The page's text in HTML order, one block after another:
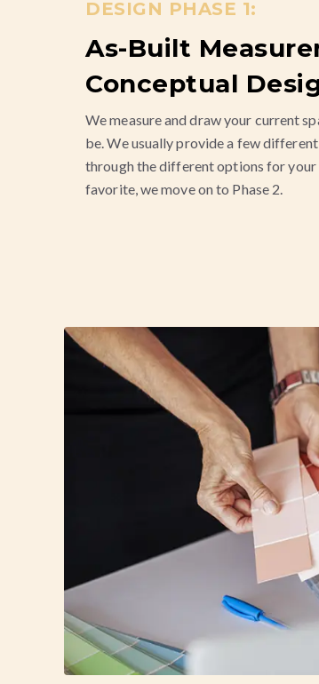
DESIGN PHASE 1:
As-Built
Conceptual
We measure and draw your current
be. We usually provide a few
through the different options for your
favorite, we move on to Phase 2.